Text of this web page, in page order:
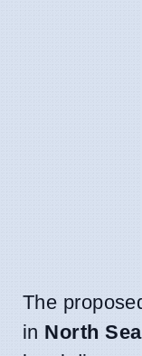
The
in North Sea